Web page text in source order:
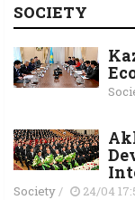
SOCIETY
Society/ 24/04